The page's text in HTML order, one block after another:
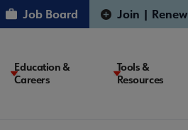
Job Board Join | Renew
Education &
Careers
Tools &
Resources